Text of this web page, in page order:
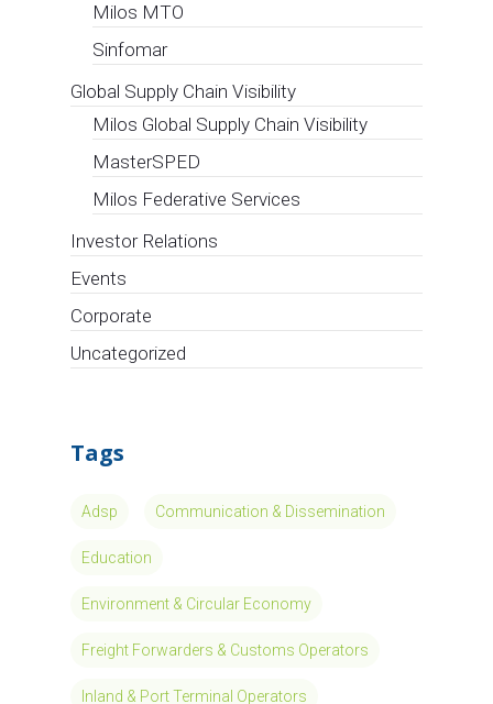
Milos MTO
Sinfomar
Global Supply Chain Visibility
Milos Global Supply Chain Visibility
MasterSPED
Milos Federative Services
Investor Relations
Events
Corporate
Uncategorized
Tags
Adsp Communication & Dissemination
Education
Environment & Circular Economy
Freight Forwarders & Customs Operators
Inland & Port Terminal Operators